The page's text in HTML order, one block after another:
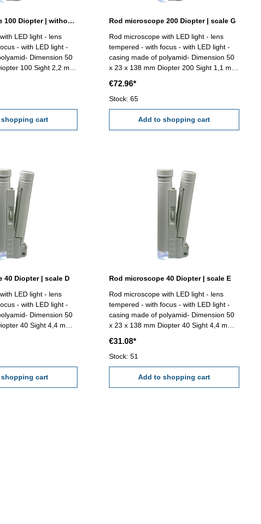
Rod microscope 100 Diopter | without scale
LED light - lens
- with LED light -
Dimension 50
cart
Rod microscope 200 Diopter | scale G
Rod microscope with LED light - lens
tempered - with focus - with LED light -
casing made of polyamid- Dimension 50
x 23 x 138 mm Diopter 200 Sight 1,1 mm
G)
€72.96*
Stock: 65
Add to shopping cart
40 Diopter | scale D
LED light - lens
- with LED light -
Dimension 50
40 Sight 4,4 mm
battery (Size - AAA)
cart
Rod microscope 40 Diopter | scale E
Rod microscope with LED light - lens
tempered - with focus - with LED light -
casing made of polyamid- Dimension 50
x 23 x 138 mm Diopter 40 Sight 4,4 mm
180° x 1°, (Scale E)
€31.08*
Stock: 51
Add to shopping cart